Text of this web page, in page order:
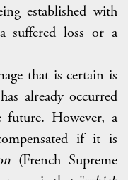
established with
suffered loss or a
that is certain is
already occurred
However, a
if it is
(French Supreme